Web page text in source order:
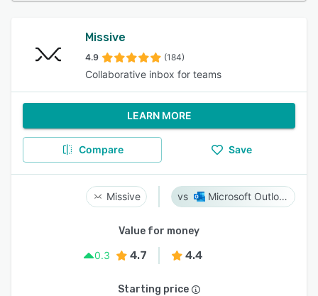
Missive
4.9 (184)
Collaborative inbox for teams
LEARN MORE
Compare Save
Missive Microsoft Outlook
Value for money
0.3
4.7 4.4
Starting price